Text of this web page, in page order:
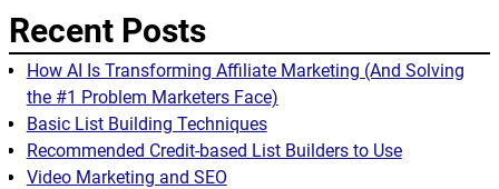
Recent Posts
How AI Is Transforming Affiliate Marketing (And Solving
the #1 Problem Marketers Face)
Basic List Building Techniques
Recommended Credit-based List Builders to Use
Video Marketing and SEO